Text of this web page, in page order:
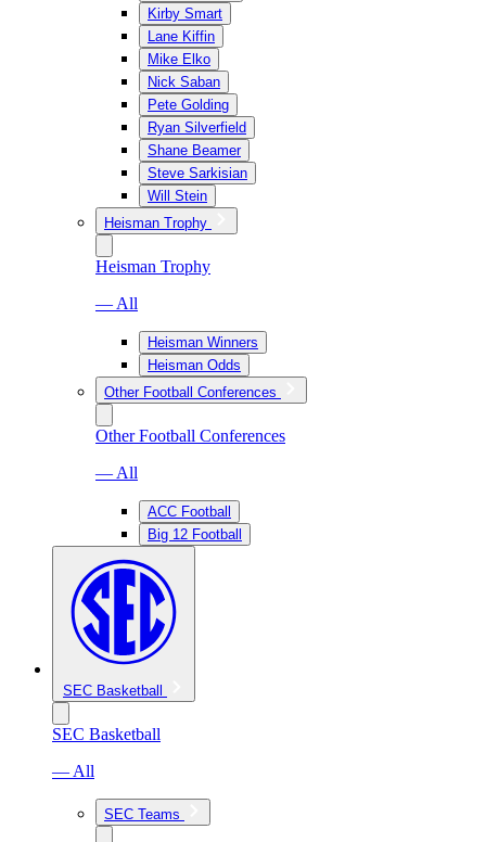
Kirby Smart
Lane Kiffin
Mike Elko
Nick Saban
Pete Golding
Ryan Silverfield
Shane Beamer
Steve Sarkisian
Will Stein
Heisman Trophy
Heisman Trophy
— All
Heisman Winners
Heisman Odds
Other Football Conferences
Other Football Conferences
— All
ACC Football
Big 12 Football
SEC Basketball
SEC Basketball
— All
SEC Teams